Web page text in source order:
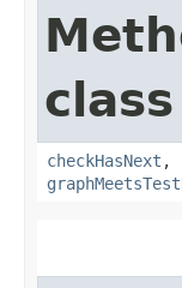
checkHasNext ,